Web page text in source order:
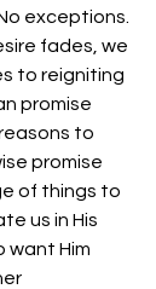
exceptions.
fades, we
to reigniting
promise
to
promise
of things to
us in His
want Him